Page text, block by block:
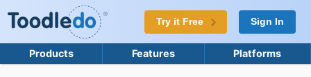
Try it Free Sign In
Products Features Platforms